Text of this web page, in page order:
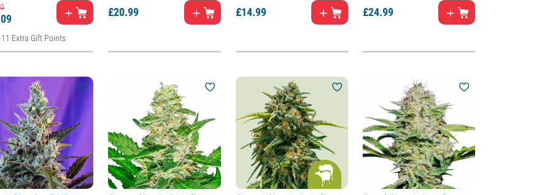
09
Extra Gift Points
£20.99 £14.99 £24.99